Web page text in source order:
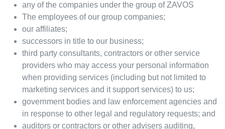
any of the companies under the group of ZAVOS
The employees of our group companies;
our affiliates;
successors in title to our business;
third party consultants, contractors or other service
providers who may access your personal information
when providing services (including but not limited to
marketing services and it support services) to us;
government bodies and law enforcement agencies and
in response to other legal and regulatory requests; and
auditors or contractors or other advisers auditing,